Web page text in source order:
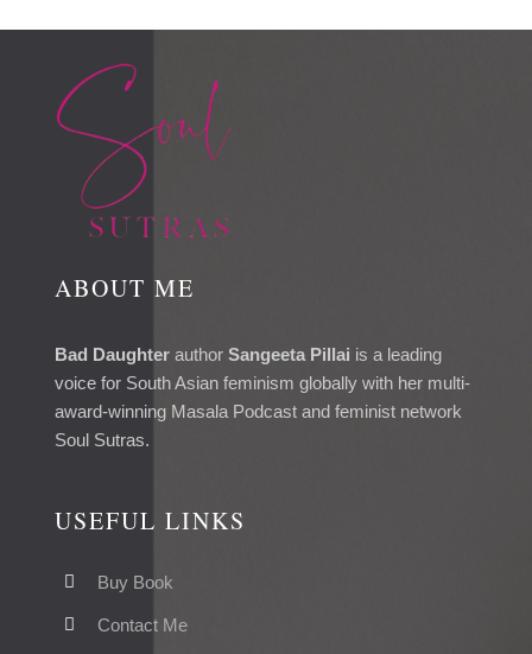
ABOUT ME
Bad Daughterauthor Sangeeta Pillai is a leading
voice for South Asian feminism globally with her multi-
award-winning Masala Podcast and feminist network
Soul Sutras.
USEFUL LINKS
Buy Book
Contact Me